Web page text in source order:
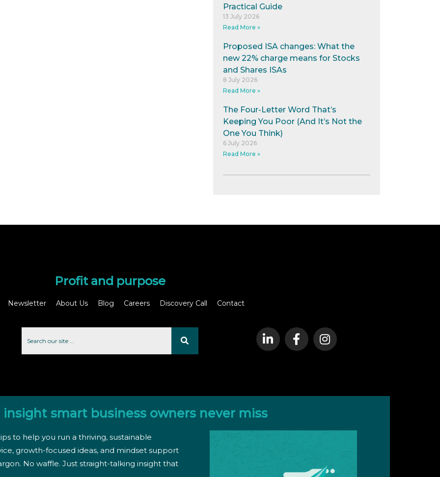
Practical Guide
13 July 2026
Read More »
Proposed ISA changes: What the
new 22% charge means for Stocks
and Shares ISAs
8 July 2026
Read More »
The Four-Letter Word That’s
Keeping You Poor (And It’s Not the
One You Think)
6 July 2026
Read More »
Profit and purpose
Newsletter About Us Blog Careers Discovery Call Contact
smart business owners never miss
to help you run a thriving, sustainable
growth-focused ideas, and mindset support
No waffle. Just straight-talking insight that